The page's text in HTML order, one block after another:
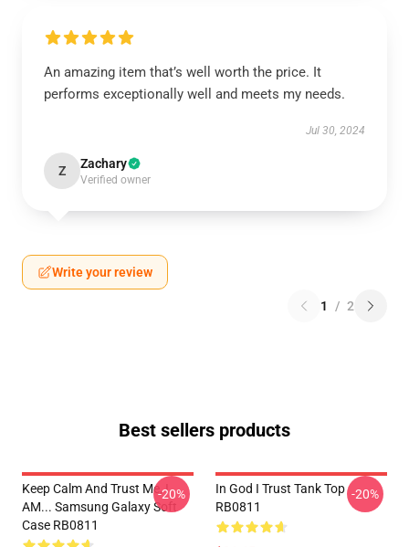
An amazing item that’s well worth the price. It
performs exceptionally well and meets my needs.
Jul 30, 2024
Z Zachary
Verified owner
Write your review
1 / 2
Best sellers products
Keep Calm And Trust Me, I
AM... Samsung Galaxy Soft
Case RB0811
-20%
In God I Trust Tank Top
RB0811
-20%